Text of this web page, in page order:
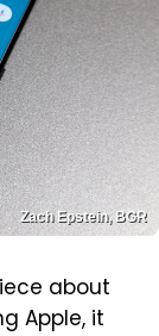
Zach Epstein, BGR
about
Apple, it